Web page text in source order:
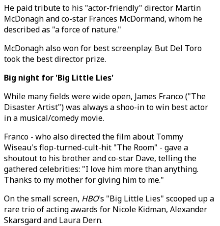
He paid tribute to his "actor-friendly" director Martin
McDonagh and co-star Frances McDormand, whom he
described as "a force of nature."
McDonagh also won for best screenplay. But Del Toro
took the best director prize.
Big night for 'Big Little Lies'
While many fields were wide open, James Franco ("The
Disaster Artist") was always a shoo-in to win best actor
in a musical/comedy movie.
Franco - who also directed the film about Tommy
Wiseau's flop-turned-cult-hit "The Room" - gave a
shoutout to his brother and co-star Dave, telling the
gathered celebrities: "I love him more than anything.
Thanks to my mother for giving him to me."
On the small screen, HBO's "Big Little Lies" scooped up a
rare trio of acting awards for Nicole Kidman, Alexander
Skarsgard and Laura Dern.